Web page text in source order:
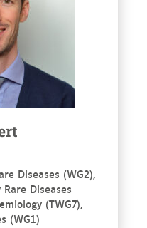
Diseases (WG2),
Diseases
(TWG7),
(WG1)